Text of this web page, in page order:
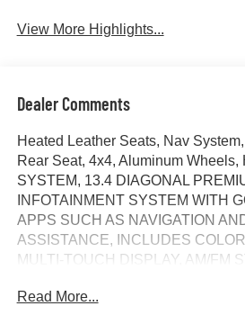
View More Highlights...
Dealer Comments
Heated Leather Seats, Nav
Rear Seat, 4x4, Aluminum Wheels,
SYSTEM, 13.4 DIAGONAL
INFOTAINMENT SYSTEM WITH
APPS SUCH AS NAVIGATION
ASSISTANCE, INCLUDES
MULTI-TOUCH DISPLAY, AM/FM
ENGINE, 6.2L ECOTEC3 V8,
Read More...